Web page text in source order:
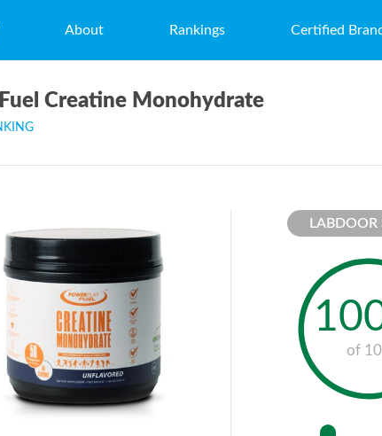
About Rankings Certified
Creatine Monohydrate
LABDOOR
of